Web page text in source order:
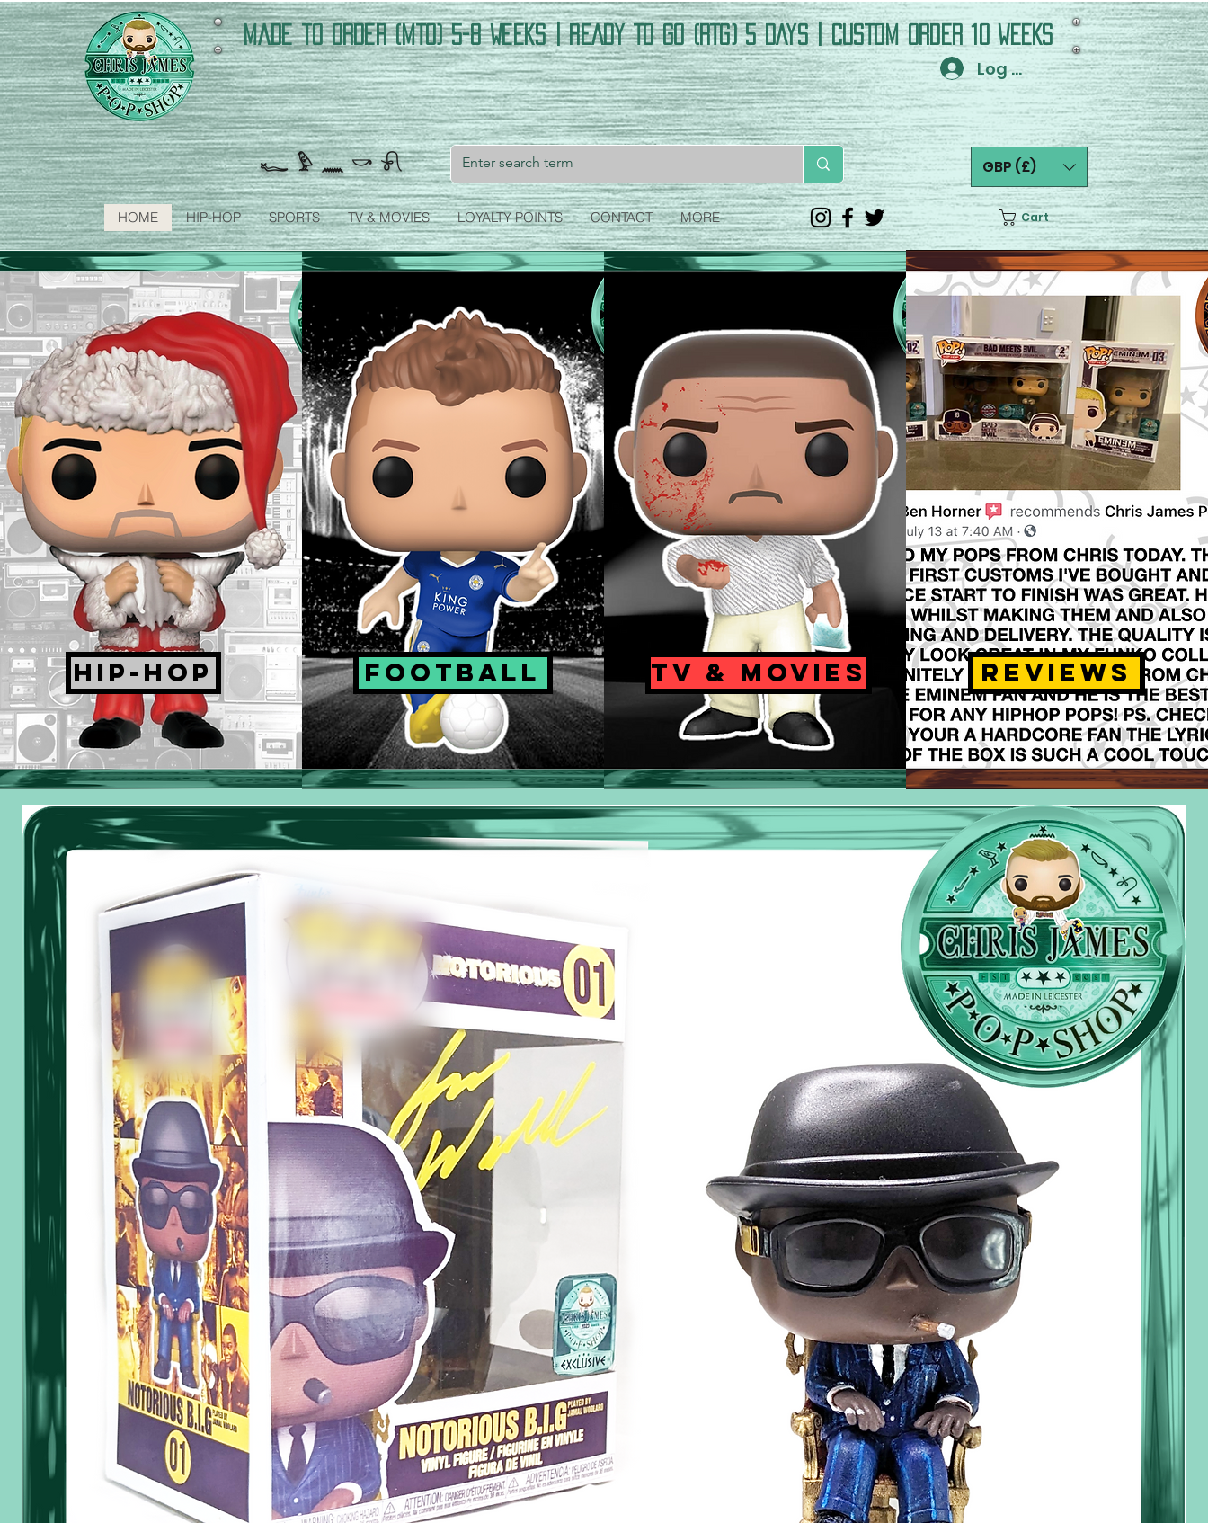
made to order (MTO) 5-8 Weeks | READY TO GO (RTG) 5 DAYS | CUSTOM ORDER 10 WEEKS
𓆑 𓅱 𓈖 𓎡 𓍯 GBP (£)
HOME HIP-HOP SPORTS TV & MOVIES LOYALTY POINTS CONTACT MORE Cart
Log In
HIP-HOP FOOTBALL TV & MOVIES REVIEWS